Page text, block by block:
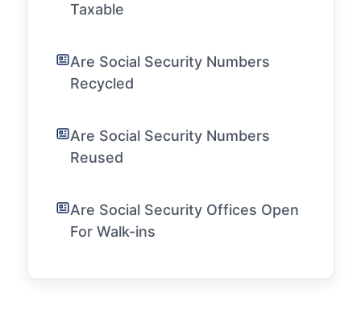
Taxable
Are Social Security Numbers
Recycled
Are Social Security Numbers
Reused
Are Social Security Offices Open
For Walk-ins